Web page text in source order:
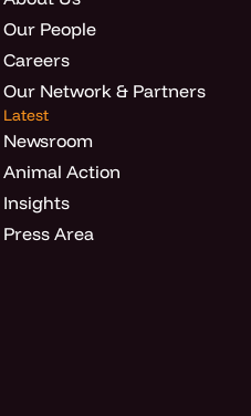
Our People
Careers
Our Network & Partners
Latest
Newsroom
Animal Action
Insights
Press Area